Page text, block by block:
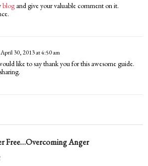
blog and give your valuable comment on it.
April 30, 2013 at 4:50 am
like to say thank you for this awesome guide.
Free…Overcoming Anger